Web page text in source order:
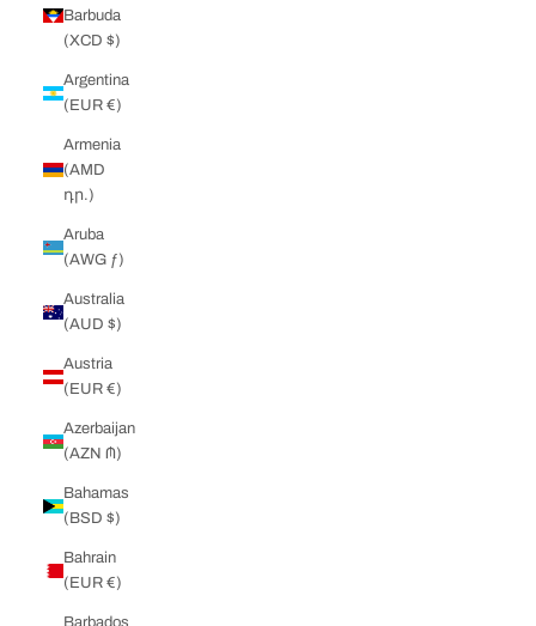
Barbuda
(XCD $)
Argentina
(EUR €)
Armenia
(AMD
դր.)
Aruba
(AWG ƒ)
Australia
(AUD $)
Austria
(EUR €)
Azerbaijan
(AZN ₼)
Bahamas
(BSD $)
Bahrain
(EUR €)
Barbados